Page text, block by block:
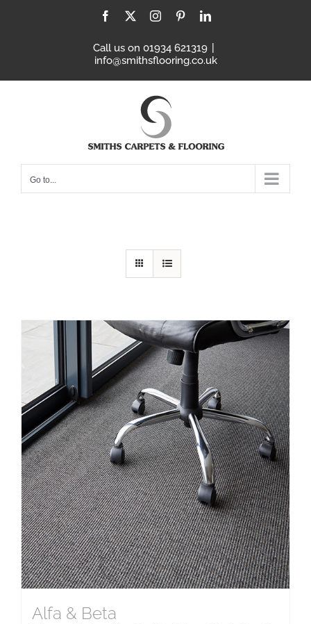
Facebook InstagramPinterestLinkedIn
Call us on 01934 621319
info@smithsflooring.co.uk
Go to...
Alfa & Beta